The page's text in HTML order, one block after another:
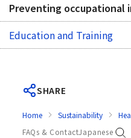
Preventing occupational
Education and Training
SHARE
Home Sustainability
FAQs & ContactJapanese